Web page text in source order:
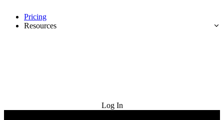
Pricing
Resources
Log In